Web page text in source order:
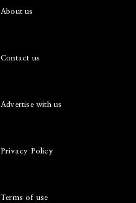
About us
Contact us
Advertise with us
Privacy Policy
Terms of use